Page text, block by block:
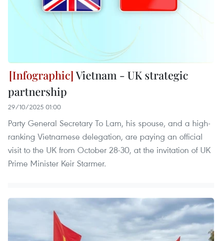
Vietnam - UK strategic
partnership
29/10/2025 01:00
Party General Secretary To Lam, his spouse, and a high-
ranking Vietnamese delegation, are paying an official
visit to the UK from October 28-30, at the invitation of UK
Prime Minister Keir Starmer.